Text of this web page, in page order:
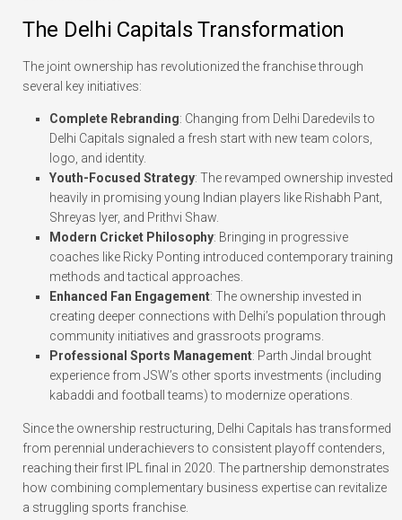
The Delhi Capitals Transformation
The joint ownership has revolutionized the franchise through
several key initiatives:
Complete Rebranding: Changing from Delhi Daredevils to
Delhi Capitals signaled a fresh start with new team colors,
logo, and identity.
Youth-Focused Strategy: The revamped ownership invested
heavily in promising young Indian players like Rishabh Pant,
Shreyas Iyer, and Prithvi Shaw.
Modern Cricket Philosophy: Bringing in progressive
coaches like Ricky Ponting introduced contemporary training
methods and tactical approaches.
Enhanced Fan Engagement: The ownership invested in
creating deeper connections with Delhi’s population through
community initiatives and grassroots programs.
Professional Sports Management: Parth Jindal brought
experience from JSW’s other sports investments (including
kabaddi and football teams) to modernize operations.
Since the ownership restructuring, Delhi Capitals has transformed
from perennial underachievers to consistent playoff contenders,
reaching their first IPL final in 2020. The partnership demonstrates
how combining complementary business expertise can revitalize
a struggling sports franchise.